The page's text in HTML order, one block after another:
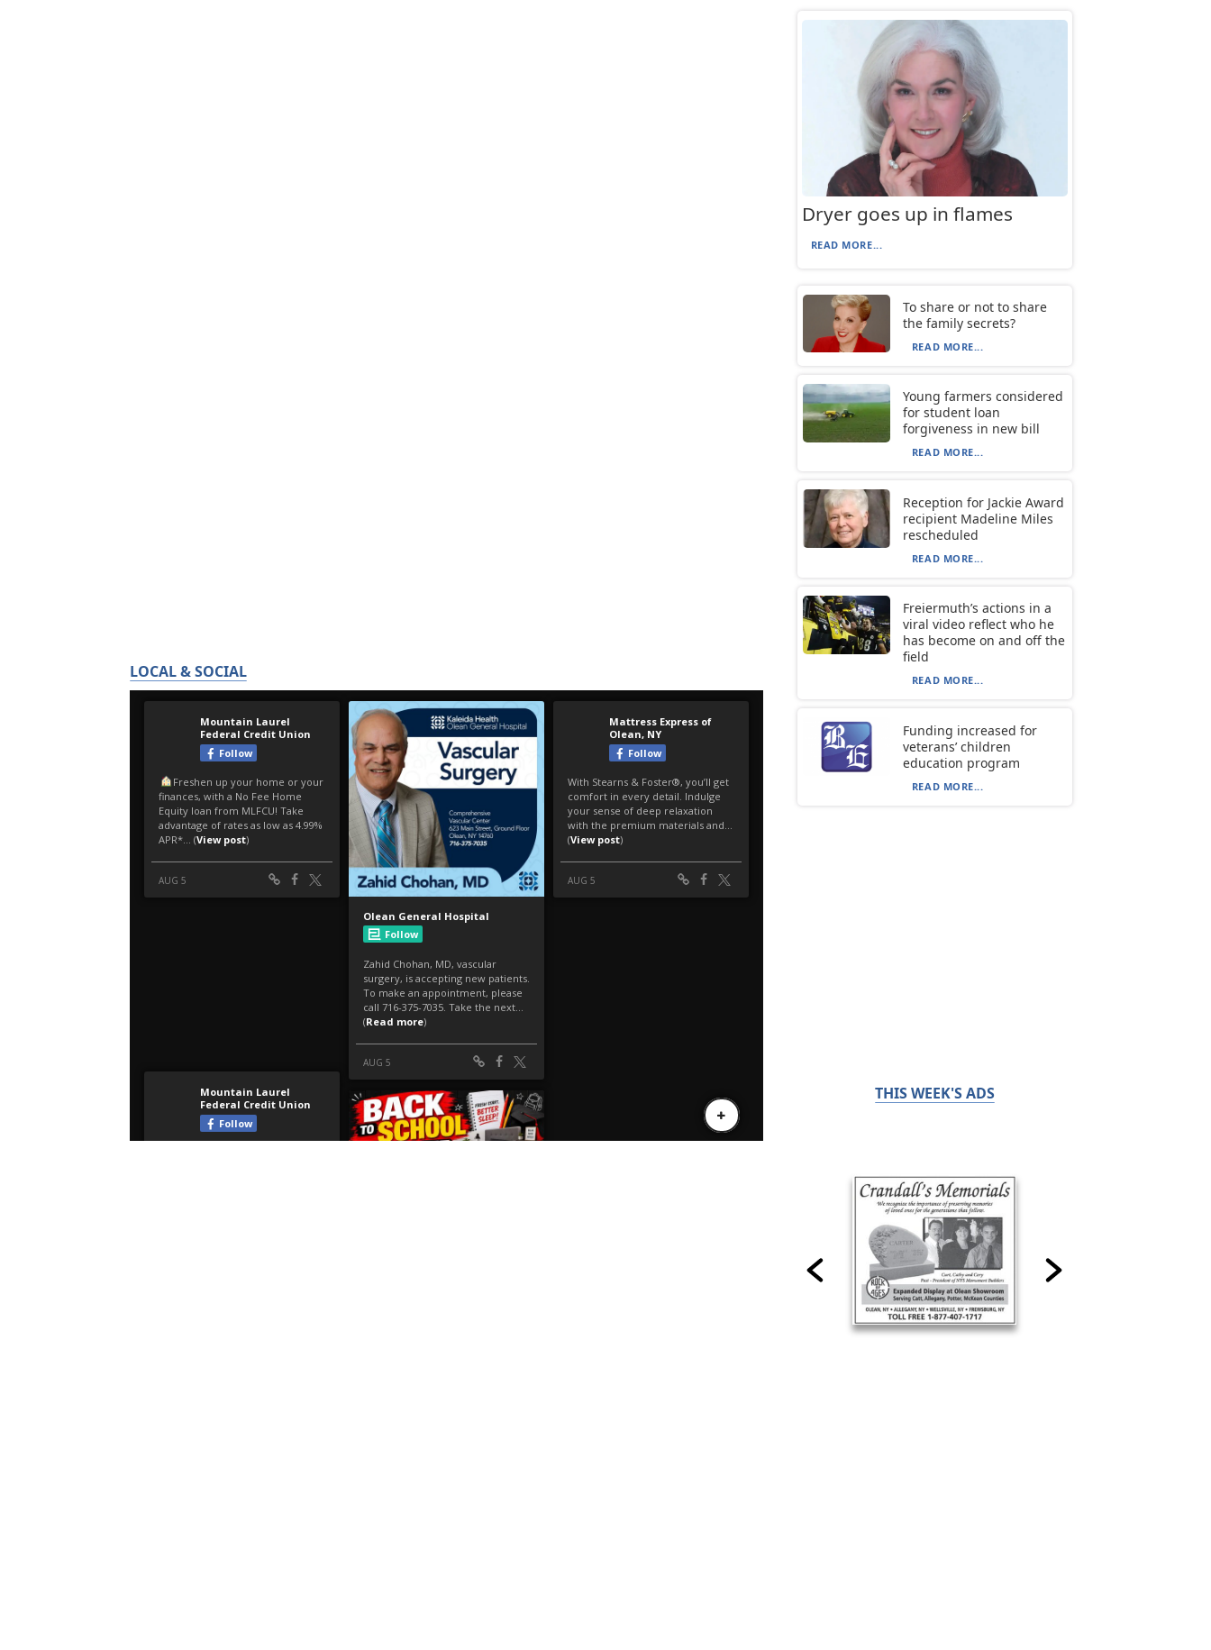
LOCAL & SOCIAL
Dryer goes up in flames
READ MORE...
To share or not to share
the family secrets?
READ MORE...
Young farmers considered
for student loan
forgiveness in new bill
READ MORE...
Reception for Jackie Award
recipient Madeline Miles
rescheduled
READ MORE...
Freiermuth’s actions in a
viral video reflect who he
has become on and off the
field
READ MORE...
Funding increased for
veterans’ children
education program
READ MORE...
THIS WEEK'S ADS